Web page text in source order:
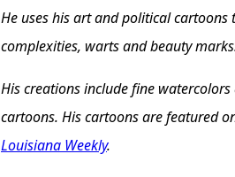
He uses his art and political
complexities, warts and beauty
His creations include fine
cartoons. His cartoons are featured
Louisiana Weekly.